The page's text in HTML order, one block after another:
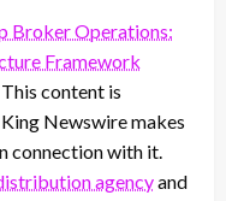
Broker Operations:
Framework
. This content is
Newswire makes
connection with it.
agencyand